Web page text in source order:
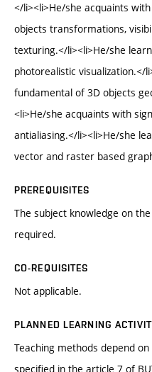
</li><li>He/she acquaints
objects transformations,
texturing.</li><li>He/she
photorealistic visualization.</
fundamental of 3D objects
<li>He/she acquaints with
antialiasing.</li><li>He/she
vector and raster based
PREREQUISITES
The subject knowledge on
required.
CO-REQUISITES
Not applicable.
PLANNED LEARNING
Teaching methods depend
specified in the article 7 of